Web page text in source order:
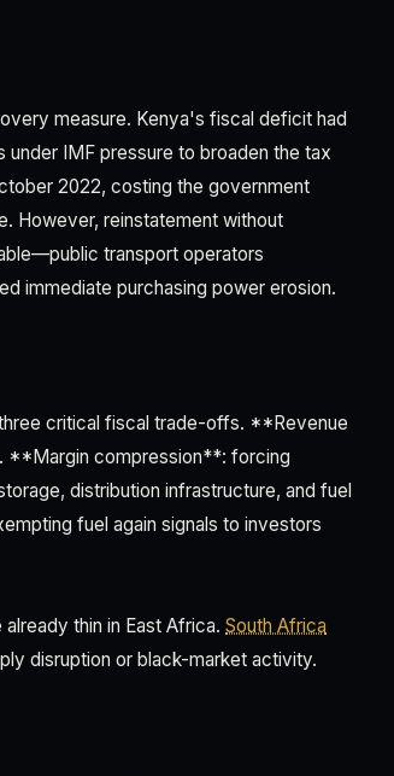
measure. Kenya's fiscal deficit had
IMF pressure to broaden the tax
2022, costing the government
However, reinstatement without
transport operators
immediate purchasing power erosion.
critical fiscal trade-offs. **Revenue
**Margin compression**: forcing
distribution infrastructure, and fuel
fuel again signals to investors
thin in East Africa. South Africa
disruption or black-market activity.